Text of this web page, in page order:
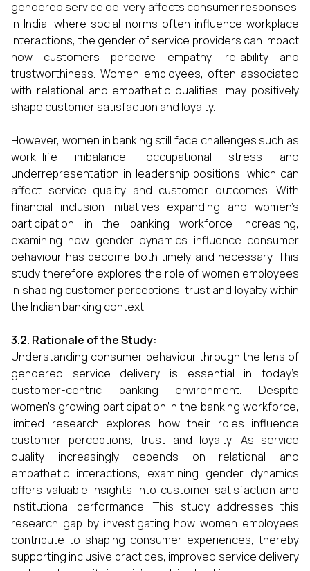
gendered service delivery affects consumer responses.
In India, where social norms often influence workplace
interactions, the gender of service providers can impact
how customers perceive empathy, reliability and
trustworthiness. Women employees, often associated
with relational and empathetic qualities, may positively
shape customer satisfaction and loyalty.
However, women in banking still face challenges such as
work–life imbalance, occupational stress and
underrepresentation in leadership positions, which can
affect service quality and customer outcomes. With
financial inclusion initiatives expanding and women’s
participation in the banking workforce increasing,
examining how gender dynamics influence consumer
behaviour has become both timely and necessary. This
study therefore explores the role of women employees
in shaping customer perceptions, trust and loyalty within
the Indian banking context.
3.2. Rationale of the Study:
Understanding consumer behaviour through the lens of
gendered service delivery is essential in today’s
customer-centric banking environment. Despite
women’s growing participation in the banking workforce,
limited research explores how their roles influence
customer perceptions, trust and loyalty. As service
quality increasingly depends on relational and
empathetic interactions, examining gender dynamics
offers valuable insights into customer satisfaction and
institutional performance. This study addresses this
research gap by investigating how women employees
contribute to shaping consumer experiences, thereby
supporting inclusive practices, improved service delivery